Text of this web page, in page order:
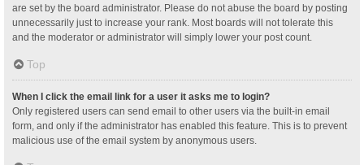
are set by the board administrator. Please do not abuse the board by posting
unnecessarily just to increase your rank. Most boards will not tolerate this
and the moderator or administrator will simply lower your post count.
Top
When I click the email link for a user it asks me to login?
Only registered users can send email to other users via the built-in email
form, and only if the administrator has enabled this feature. This is to prevent
malicious use of the email system by anonymous users.